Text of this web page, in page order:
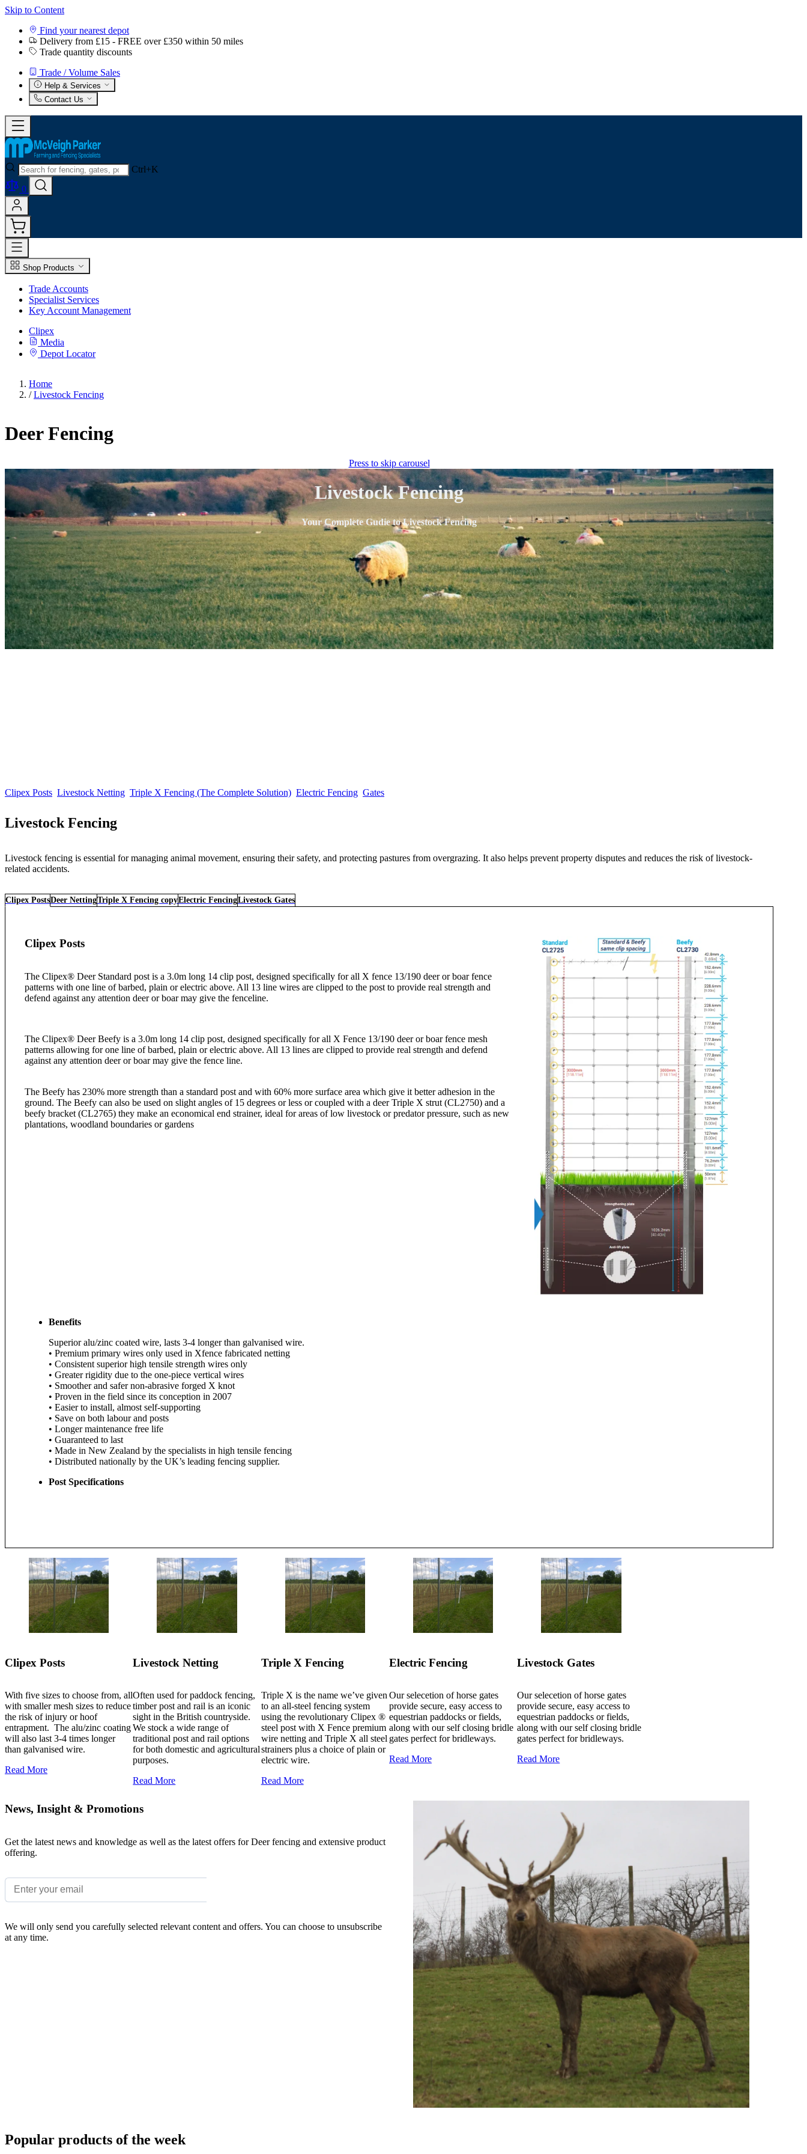
Skip to Content
Find your nearest depot
Delivery from £15 - FREE over £350 within 50 miles
Trade quantity discounts
Trade / Volume Sales
Help & Services
Contact Us
Ctrl+K
0
Shop Products
Trade Accounts
Specialist Services
Key Account Management
Clipex
Media
Depot Locator
Home
/ Livestock Fencing
Deer Fencing
Press to skip carousel
Livestock Fencing
Your Complete Gudie to Livestock Fencing
Clipex Posts Livestock Netting Triple X Fencing (The Complete Solution) Electric Fencing Gates
Livestock Fencing
Livestock fencing is essential for managing animal movement, ensuring their safety, and protecting pastures from overgrazing. It also helps prevent property disputes and reduces the risk of livestock-
related accidents.
Clipex PostsDeer NettingTriple X Fencing copyElectric FencingLivestock Gates
Clipex Posts
The Clipex® Deer Standard post is a 3.0m long 14 clip post, designed specifically for all X fence 13/190 deer or boar fence
patterns with one line of barbed, plain or electric above. All 13 line wires are clipped to the post to provide real strength and
defend against any attention deer or boar may give the fenceline.
The Clipex® Deer Beefy is a 3.0m long 14 clip post, designed specifically for all X Fence 13/190 deer or boar fence mesh
patterns allowing for one line of barbed, plain or electric above. All 13 lines are clipped to provide real strength and defend
against any attention deer or boar may give the fence line.
The Beefy has 230% more strength than a standard post and with 60% more surface area which give it better adhesion in the
ground. The Beefy can also be used on slight angles of 15 degrees or less or coupled with a deer Triple X strut (CL2750) and a
beefy bracket (CL2765) they make an economical end strainer, ideal for areas of low livestock or predator pressure, such as new
plantations, woodland boundaries or gardens
Benefits
Superior alu/zinc coated wire, lasts 3-4 longer than galvanised wire.
• Premium primary wires only used in Xfence fabricated netting
• Consistent superior high tensile strength wires only
• Greater rigidity due to the one-piece vertical wires
• Smoother and safer non-abrasive forged X knot
• Proven in the field since its conception in 2007
• Easier to install, almost self-supporting
• Save on both labour and posts
• Longer maintenance free life
• Guaranteed to last
• Made in New Zealand by the specialists in high tensile fencing
• Distributed nationally by the UK’s leading fencing supplier.
Post Specifications
Clipex Posts
With five sizes to choose from, all
with smaller mesh sizes to reduce
the risk of injury or hoof
entrapment. The alu/zinc coating
will also last 3-4 times longer
than galvanised wire.
Read More
Livestock Netting
Often used for paddock fencing,
timber post and rail is an iconic
sight in the British countryside.
We stock a wide range of
traditional post and rail options
for both domestic and agricultural
purposes.
Read More
Triple X Fencing
Triple X is the name we’ve given
to an all-steel fencing system
using the revolutionary Clipex ®
steel post with X Fence premium
wire netting and Triple X all steel
strainers plus a choice of plain or
electric wire.
Read More
Electric Fencing
Our selecetion of horse gates
provide secure, easy access to
equestrian paddocks or fields,
along with our self closing bridle
gates perfect for bridleways.
Read More
Livestock Gates
Our selecetion of horse gates
provide secure, easy access to
equestrian paddocks or fields,
along with our self closing bridle
gates perfect for bridleways.
Read More
News, Insight & Promotions
Get the latest news and knowledge as well as the latest offers for Deer fencing and extensive product
offering.
We will only send you carefully selected relevant content and offers. You can choose to unsubscribe
at any time.
Popular products of the week